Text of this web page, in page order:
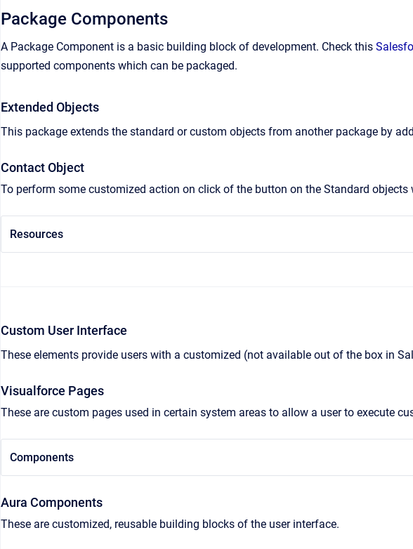
Package Components
A Package Component is a basic building block of development. Check this
supported components which can be packaged.
Extended Objects
This package extends the standard or custom objects from another package by
Contact Object
To perform some customized action on click of the button on the Standard
Resources
Custom User Interface
These elements provide users with a customized (not available out of the box in
Visualforce Pages
These are custom pages used in certain system areas to allow a user to execute
Components
Aura Components
These are customized, reusable building blocks of the user interface.